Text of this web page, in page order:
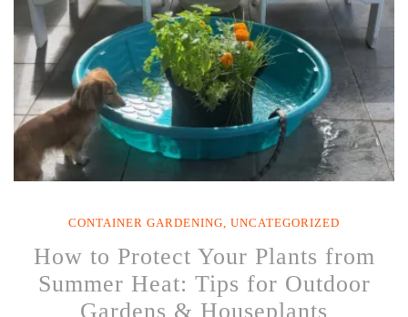
CONTAINER GARDENING, UNCATEGORIZED
How to Protect Your Plants from
Summer Heat: Tips for Outdoor
Gardens & Houseplants